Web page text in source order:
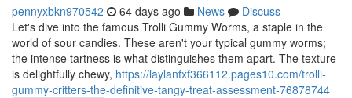
pennyxbkn970542 64 days ago News
Discuss
Let's dive into the famous Trolli Gummy Worms, a staple in the
world of sour candies. These aren't your typical gummy worms;
the intense tartness is what distinguishes them apart. The texture
is delightfully chewy, https://laylanfxf366112.pages10.com/trolli-
gummy-critters-the-definitive-tangy-treat-assessment-76878744